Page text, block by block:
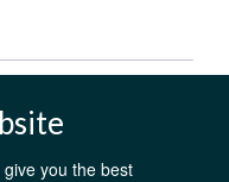
you the best